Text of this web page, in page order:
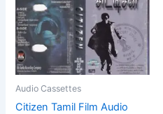
Audio Cassettes
Citizen Tamil Film Audio